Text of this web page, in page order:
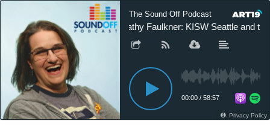
The Sound Off Podcast
Cathy Faulkner: KISW Seattle and
00:00 / 58:57
Privacy Policy